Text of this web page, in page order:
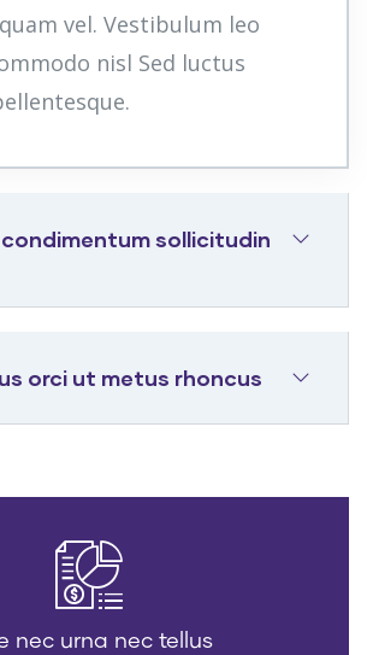
vel. Vestibulum leo
nisl Sed luctus
sollicitudin
orci ut metus rhoncus
nec urna nec tellus